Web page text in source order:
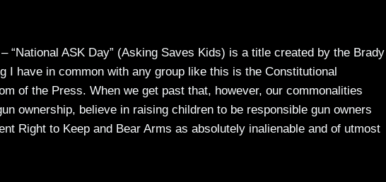
“National ASK Day” (Asking Saves Kids) is a title created by the Brady
I have in common with any group like this is the Constitutional
of the Press. When we get past that, however, our commonalities
ownership, believe in raising children to be responsible gun owners
Right to Keep and Bear Arms as absolutely inalienable and of utmost